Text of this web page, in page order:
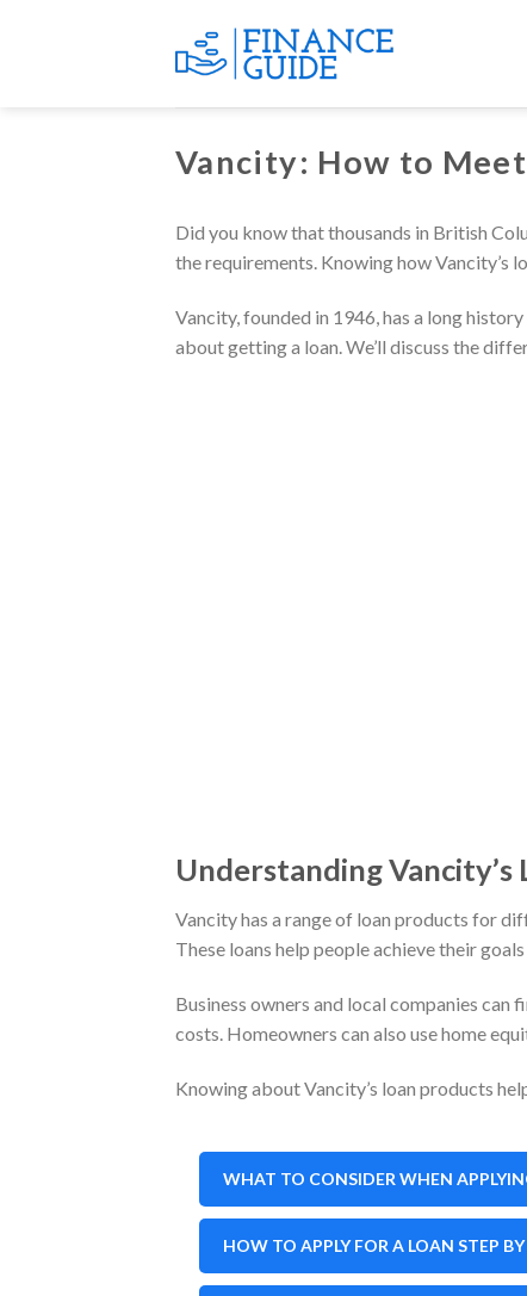
Vancity: How to
Did you know that thousands in British
the requirements. Knowing how Vancity’s
Vancity, founded in 1946, has a long
about getting a loan. We’ll discuss the
Understanding Vancity’s
Vancity has a range of loan products for
These loans help people achieve their
Business owners and local companies
costs. Homeowners can also use home
Knowing about Vancity’s loan products
WHAT TO CONSIDER WHEN
HOW TO APPLY FOR A LOAN STEP BY